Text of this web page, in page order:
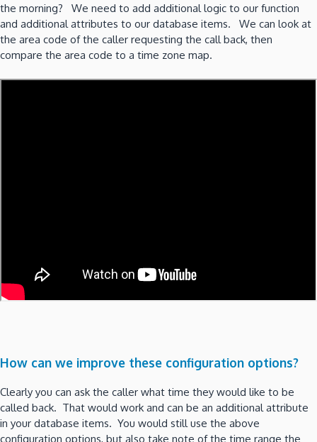
the morning? We need to add additional logic to our function
and additional attributes to our database items. We can look at
the area code of the caller requesting the call back, then
compare the area code to a time zone map.
How can we improve these configuration options?
Clearly you can ask the caller what time they would like to be
called back. That would work and can be an additional attribute
in your database items. You would still use the above
configuration options, but also take note of the time range the